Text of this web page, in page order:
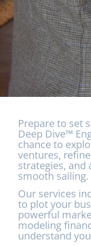
Prepare to set
Deep Dive™
chance to
ventures,
strategies, and
smooth sailing.
Our services
to plot your
powerful
modeling
understand